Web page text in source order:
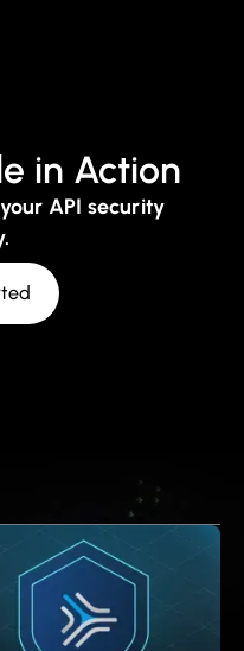
in Action
API security